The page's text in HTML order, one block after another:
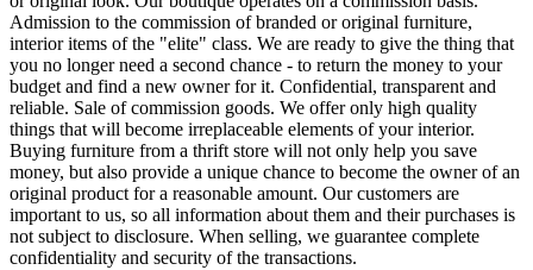
Admission to the commission of branded or original furniture,
interior items of the "elite" class. We are ready to give the thing that
you no longer need a second chance - to return the money to your
budget and find a new owner for it. Confidential, transparent and
reliable. Sale of commission goods. We offer only high quality
things that will become irreplaceable elements of your interior.
Buying furniture from a thrift store will not only help you save
money, but also provide a unique chance to become the owner of an
original product for a reasonable amount. Our customers are
important to us, so all information about them and their purchases is
not subject to disclosure. When selling, we guarantee complete
confidentiality and security of the transactions.